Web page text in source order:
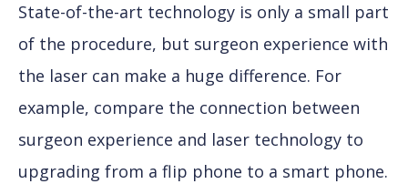
State-of-the-art technology is only a small part
of the procedure, but surgeon experience with
the laser can make a huge difference. For
example, compare the connection between
surgeon experience and laser technology to
upgrading from a flip phone to a smart phone.